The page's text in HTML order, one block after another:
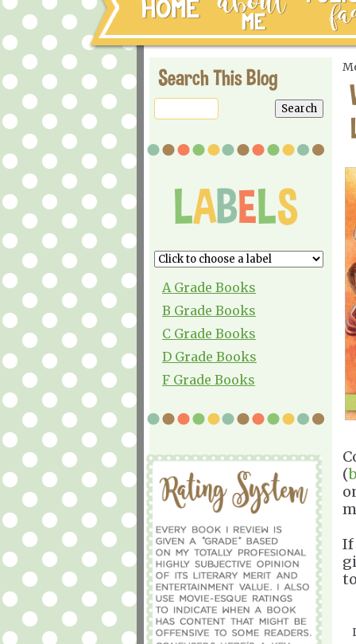
Search This Blog
A Grade Books
B Grade Books
C Grade Books
D Grade Books
F Grade Books
(
If